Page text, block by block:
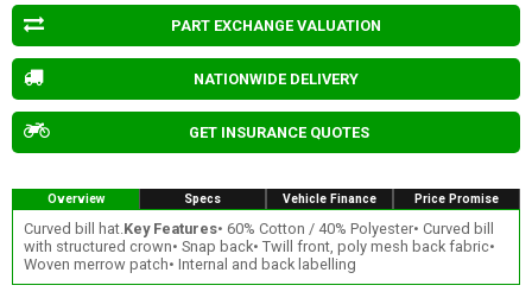
PART EXCHANGE VALUATION
NATIONWIDE DELIVERY
GET INSURANCE QUOTES
Overview Specs Vehicle Finance Price Promise
Curved bill hat.Key Features• 60% Cotton / 40% Polyester• Curved bill
with structured crown• Snap back• Twill front, poly mesh back fabric•
Woven merrow patch• Internal and back labelling